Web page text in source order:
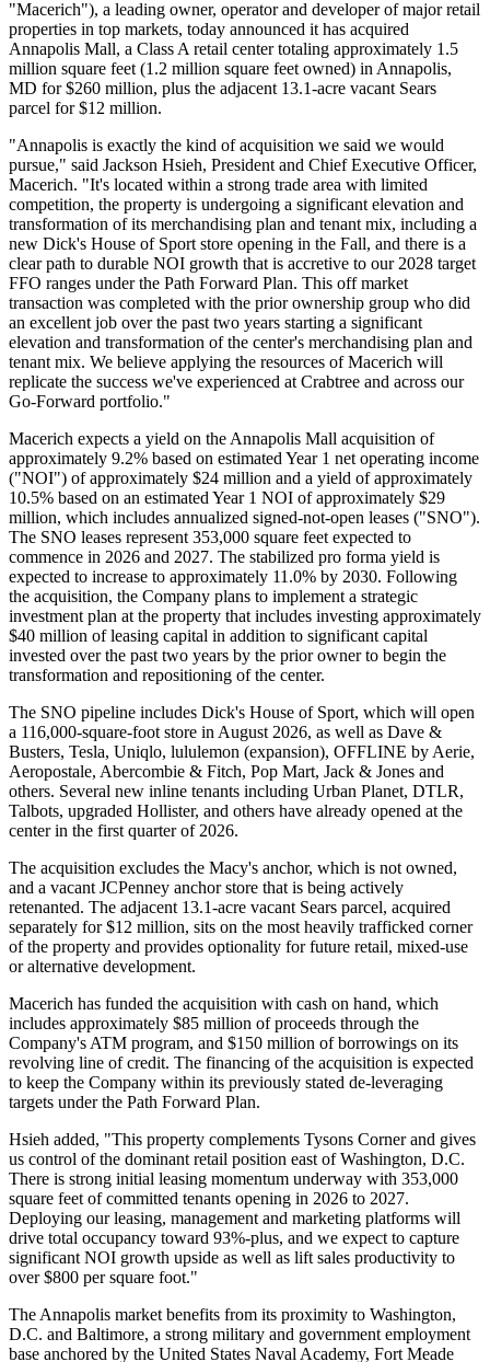
"Macerich"), a leading owner, operator and developer of major retail
properties in top markets, today announced it has acquired
Annapolis Mall, a Class A retail center totaling approximately 1.5
million square feet (1.2 million square feet owned) in Annapolis,
MD for $260 million, plus the adjacent 13.1-acre vacant Sears
parcel for $12 million.
"Annapolis is exactly the kind of acquisition we said we would
pursue," said Jackson Hsieh, President and Chief Executive Officer,
Macerich. "It's located within a strong trade area with limited
competition, the property is undergoing a significant elevation and
transformation of its merchandising plan and tenant mix, including a
new Dick's House of Sport store opening in the Fall, and there is a
clear path to durable NOI growth that is accretive to our 2028 target
FFO ranges under the Path Forward Plan. This off market
transaction was completed with the prior ownership group who did
an excellent job over the past two years starting a significant
elevation and transformation of the center's merchandising plan and
tenant mix. We believe applying the resources of Macerich will
replicate the success we've experienced at Crabtree and across our
Go-Forward portfolio."
Macerich expects a yield on the Annapolis Mall acquisition of
approximately 9.2% based on estimated Year 1 net operating income
("NOI") of approximately $24 million and a yield of approximately
10.5% based on an estimated Year 1 NOI of approximately $29
million, which includes annualized signed-not-open leases ("SNO").
The SNO leases represent 353,000 square feet expected to
commence in 2026 and 2027. The stabilized pro forma yield is
expected to increase to approximately 11.0% by 2030. Following
the acquisition, the Company plans to implement a strategic
investment plan at the property that includes investing approximately
$40 million of leasing capital in addition to significant capital
invested over the past two years by the prior owner to begin the
transformation and repositioning of the center.
The SNO pipeline includes Dick's House of Sport, which will open
a 116,000-square-foot store in August 2026, as well as Dave &
Busters, Tesla, Uniqlo, lululemon (expansion), OFFLINE by Aerie,
Aeropostale, Abercombie & Fitch, Pop Mart, Jack & Jones and
others. Several new inline tenants including Urban Planet, DTLR,
Talbots, upgraded Hollister, and others have already opened at the
center in the first quarter of 2026.
The acquisition excludes the Macy's anchor, which is not owned,
and a vacant JCPenney anchor store that is being actively
retenanted. The adjacent 13.1-acre vacant Sears parcel, acquired
separately for $12 million, sits on the most heavily trafficked corner
of the property and provides optionality for future retail, mixed-use
or alternative development.
Macerich has funded the acquisition with cash on hand, which
includes approximately $85 million of proceeds through the
Company's ATM program, and $150 million of borrowings on its
revolving line of credit. The financing of the acquisition is expected
to keep the Company within its previously stated de-leveraging
targets under the Path Forward Plan.
Hsieh added, "This property complements Tysons Corner and gives
us control of the dominant retail position east of Washington, D.C.
There is strong initial leasing momentum underway with 353,000
square feet of committed tenants opening in 2026 to 2027.
Deploying our leasing, management and marketing platforms will
drive total occupancy toward 93%-plus, and we expect to capture
significant NOI growth upside as well as lift sales productivity to
over $800 per square foot."
The Annapolis market benefits from its proximity to Washington,
D.C. and Baltimore, a strong military and government employment
base anchored by the United States Naval Academy, Fort Meade